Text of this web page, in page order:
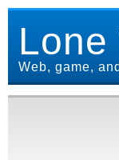
Lone
Web, game,